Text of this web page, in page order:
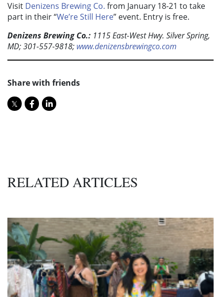
Visit Denizens Brewing Co. from January 18-21 to take
part in their “We’re Still Here” event. Entry is free.
Denizens Brewing Co.: 1115 East-West Hwy. Silver Spring,
MD; 301-557-9818; www.denizensbrewingco.com
Share with friends
RELATED ARTICLES